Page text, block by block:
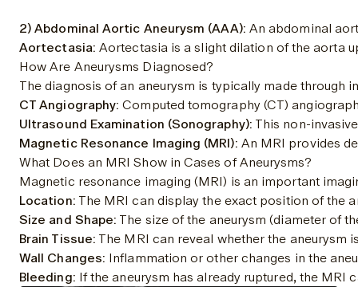
2) Abdominal Aortic Aneurysm (AAA): An abdominal
Aortectasia: Aortectasia is a slight dilation of the aorta
How Are Aneurysms Diagnosed?
The diagnosis of an aneurysm is typically made through
CT Angiography: Computed tomography (CT)
Ultrasound Examination (Sonography): This non-
Magnetic Resonance Imaging (MRI): An MRI provides
What Does an MRI Show in Cases of Aneurysms?
Magnetic resonance imaging (MRI) is an important
Location: The MRI can display the exact position of the
Size and Shape: The size of the aneurysm (diameter of
Brain Tissue: The MRI can reveal whether the aneurysm
Wall Changes: Inflammation or other changes in the
Bleeding: If the aneurysm has already ruptured, the